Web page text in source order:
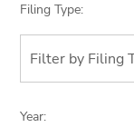
Filing Type:
Filter by Filing
Year: